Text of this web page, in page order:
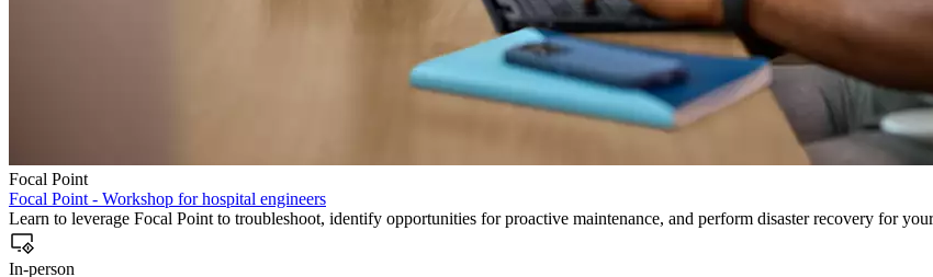
Focal Point
Focal Point - Workshop for hospital engineers
Learn to leverage Focal Point to troubleshoot, identify opportunities for proactive maintenance, and perform disaster recovery for
In-person